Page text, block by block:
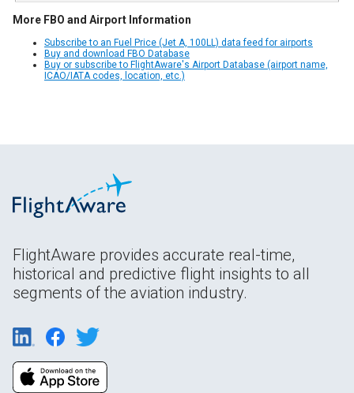
More FBO and Airport Information
Subscribe to an Fuel Price (Jet A, 100LL) data feed for airports
Buy and download FBO Database
Buy or subscribe to FlightAware's Airport Database (airport name,
ICAO/IATA codes, location, etc.)
FlightAware provides accurate real-time,
historical and predictive flight insights to all
segments of the aviation industry.